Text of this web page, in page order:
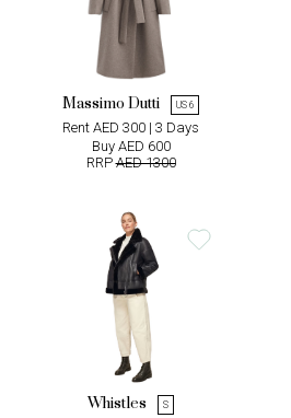
Massimo Dutti US 6
Rent AED 300 | 3 Days
Buy AED 600
RRPAED 1300
Whistles S